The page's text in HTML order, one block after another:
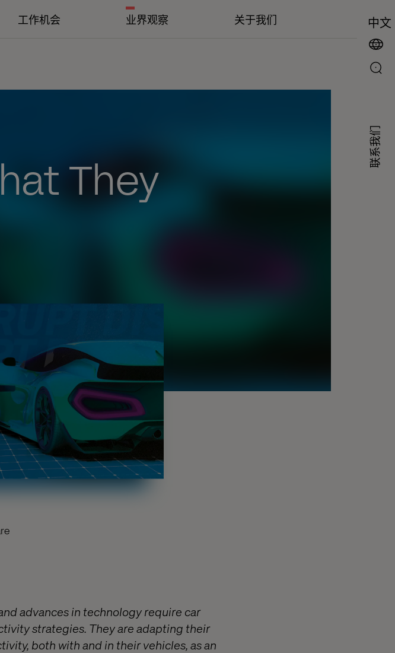
工作机会 业界观察 关于我们 中文
联系我们
They
advances in technology require car
strategies. They are adapting their
both with and in their vehicles, as an